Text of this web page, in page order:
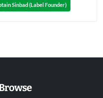
Sinbad (Label Founder)